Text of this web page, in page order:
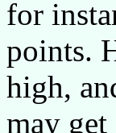
for
points.
high,
may